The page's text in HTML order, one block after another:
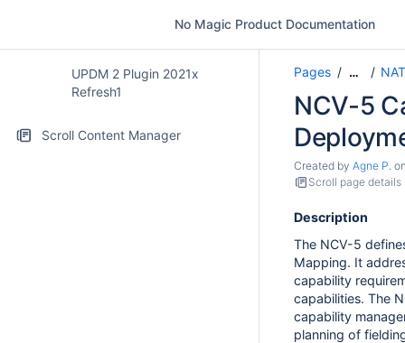
No Magic Product Documentation
UPDM 2 Plugin 2021x
Refresh1
Scroll Content Manager
Pages …
NCV-5
Created by Agne P.
Scroll page details
Description
The NCV-5
Mapping. It
capability
capabilities. The
capability
planning of